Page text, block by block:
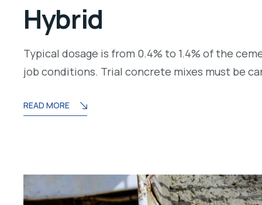
Hybrid
Typical dosage is from 0.4% to 1.4% of the
job conditions. Trial concrete mixes must be
READ MORE